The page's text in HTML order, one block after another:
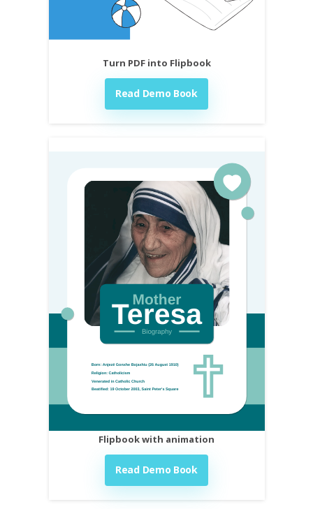
Turn PDF into Flipbook
Read Demo Book
Flipbook with animation
Read Demo Book